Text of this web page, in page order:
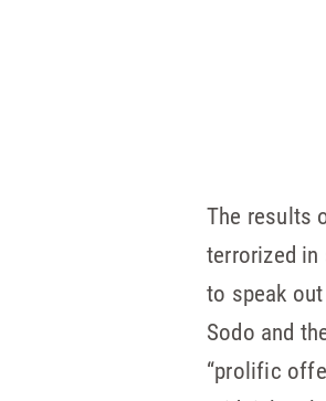
The results
terrorized
to speak
Sodo and
“prolific